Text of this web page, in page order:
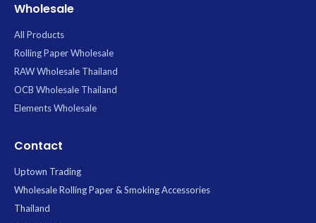
Wholesale
All Products
Rolling Paper Wholesale
RAW Wholesale Thailand
OCB Wholesale Thailand
Elements Wholesale
Contact
Uptown Trading
Wholesale Rolling Paper & Smoking Accessories
Thailand